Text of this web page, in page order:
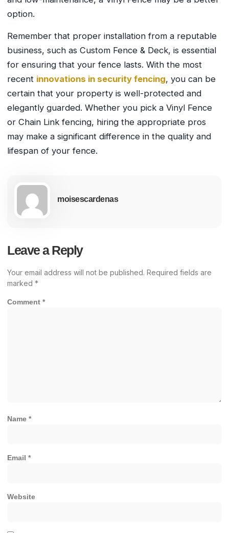
option.
Remember that proper installation from a reputable
business, such as Custom Fence & Deck, is essential
for ensuring that your fence lasts. With the most
recent innovations in security fencing, you can be
certain that your property is well-protected and
elegantly guarded. Whether you pick a Vinyl Fence
or Chain Link fencing, hiring the appropriate pros
may make a significant difference in the quality and
lifespan of your fence.
moisescardenas
Leave a Reply
Your email address will not be published. Required fields are
marked *
Comment *
Name *
Email *
Website